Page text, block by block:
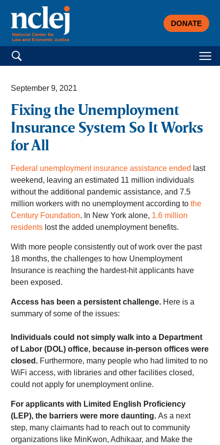
DONATE
Search for:
September 9, 2021
Fixing the Unemployment
Insurance System So It Works
for All
Federal unemployment insurance assistance ended last
weekend, leaving an estimated 11 million individuals
without the additional pandemic assistance, and 7.5
million workers with no unemployment according tothe
Century Foundation. In New York alone, 1.6 million
residents lost the added unemployment benefits.
With more people consistently out of work over the past
18 months, the challenges to how Unemployment
Insurance is reaching the hardest-hit applicants have
been exposed.
Access has been a persistent challenge. Here is a
summary of some of the issues:
Individuals could not simply walk into a Department
of Labor (DOL) office, because in-person offices were
closed. Furthermore, many people who had limited to no
WiFi access, with libraries and other facilities closed,
could not apply for unemployment online.
For applicants with Limited English Proficiency
(LEP), the barriers were more daunting.As a next
step, many claimants had to reach out to community
organizations like MinKwon, Adhikaar, and Make the